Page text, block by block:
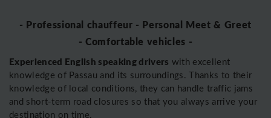
- Professional chauffeur - Personal Meet & Greet
- Comfortable vehicles -
Experienced English speaking drivers with excellent
knowledge of Passau and its surroundings. Thanks to their
knowledge of local conditions, they can handle traffic jams
and short-term road closures so that you always arrive your
destination on time.